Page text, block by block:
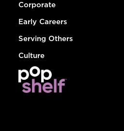
Corporate
Early Careers
Serving Others
Culture